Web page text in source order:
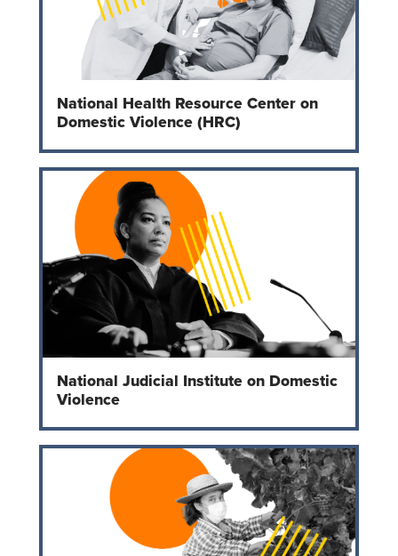
National Health Resource Center on
Domestic Violence (HRC)
National Judicial Institute on Domestic
Violence